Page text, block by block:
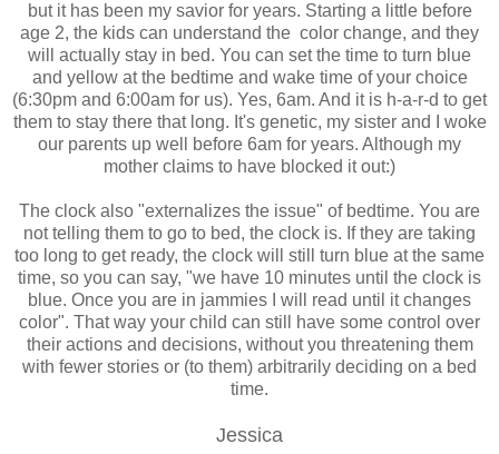
but it has been my savior for years. Starting a little before
age 2, the kids can understand the color change, and they
will actually stay in bed. You can set the time to turn blue
and yellow at the bedtime and wake time of your choice
(6:30pm and 6:00am for us). Yes, 6am. And it is h-a-r-d to get
them to stay there that long. It's genetic, my sister and I woke
our parents up well before 6am for years. Although my
mother claims to have blocked it out:)
The clock also "externalizes the issue" of bedtime. You are
not telling them to go to bed, the clock is. If they are taking
too long to get ready, the clock will still turn blue at the same
time, so you can say, "we have 10 minutes until the clock is
blue. Once you are in jammies I will read until it changes
color". That way your child can still have some control over
their actions and decisions, without you threatening them
with fewer stories or (to them) arbitrarily deciding on a bed
time.
Jessica